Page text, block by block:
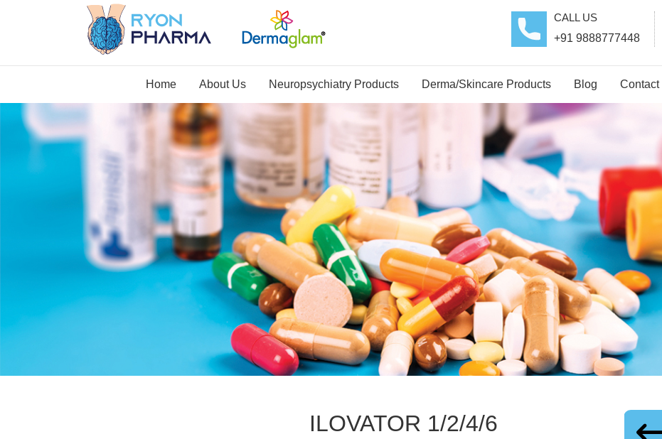
CALL US
+91 9888777448
Home About Us Neuropsychiatry Products Derma/Skincare Products Blog Contact
ILOVATOR 1/2/4/6